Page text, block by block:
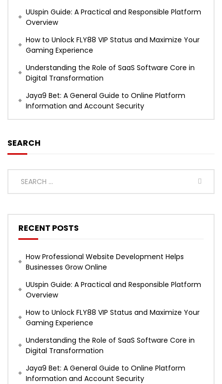
UUspin Guide: A Practical and Responsible Platform
Overview
How to Unlock FLY88 VIP Status and Maximize Your
Gaming Experience
Understanding the Role of SaaS Software Core in
Digital Transformation
Jaya9 Bet: A General Guide to Online Platform
Information and Account Security
SEARCH
RECENT POSTS
How Professional Website Development Helps
Businesses Grow Online
UUspin Guide: A Practical and Responsible Platform
Overview
How to Unlock FLY88 VIP Status and Maximize Your
Gaming Experience
Understanding the Role of SaaS Software Core in
Digital Transformation
Jaya9 Bet: A General Guide to Online Platform
Information and Account Security